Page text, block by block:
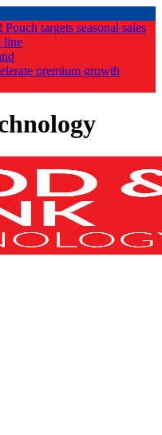
targets seasonal sales
line
premium growth